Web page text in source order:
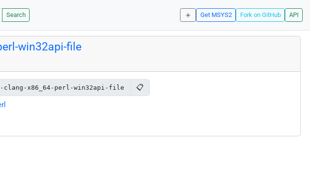
Search ☀️ Get MSYS2 Fork on GitHub API
win32api-file
clang-x86_64-perl-win32api-file 📋